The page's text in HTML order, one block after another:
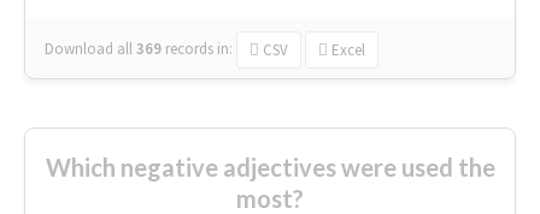
Download all369 records in: CSV Excel
Which negative adjectives were used the
most?